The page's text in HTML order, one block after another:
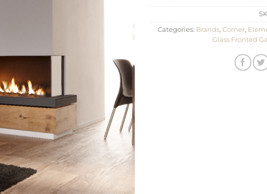
Categories: Brands, Corner,
Glass Fronted